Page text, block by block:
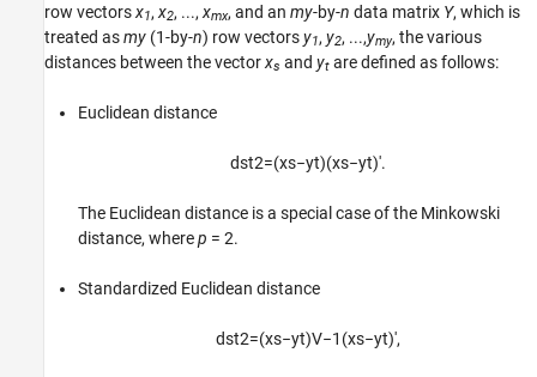
Classification Using Nearest Neighbors
Pairwise Distance Metrics
Find Nearest Neighbors Using a Custom
Distance Metric
Supervised Learning
Examine Quality of KNN Classifier
row vectorsx1, x2, ..., xmx, and an my-by-n data matrix Y, which is
treated asmy (1-by-n) row vectorsy1, y2, ...,ymy, the various
distances between the vectorxs and yt are defined as follows:
Euclidean distance
dst2=(xs−yt)(xs−yt)′.
The Euclidean distance is a special case of the Minkowski
distance, wherep = 2.
Standardized Euclidean distance
dst2=(xs−yt)V−1 (xs−yt)′,